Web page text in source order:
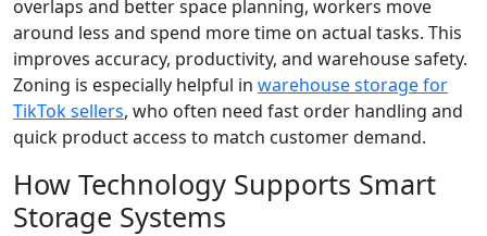
overlaps and better space planning, workers move
around less and spend more time on actual tasks. This
improves accuracy, productivity, and warehouse safety.
Zoning is especially helpful in warehouse storage for
TikTok sellers, who often need fast order handling and
quick product access to match customer demand.
How Technology Supports Smart
Storage Systems